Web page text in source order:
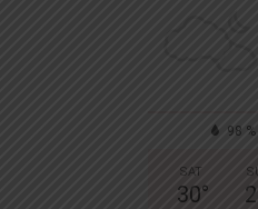
98 %
SAT
30°